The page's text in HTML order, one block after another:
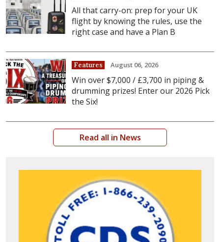
All that carry-on: prep for your UK
flight by knowing the rules, use the
right case and have a Plan B
Features August 06, 2026
Win over $7,000 / £3,700 in piping &
drumming prizes! Enter our 2026 Pick
the Six!
Read all in News